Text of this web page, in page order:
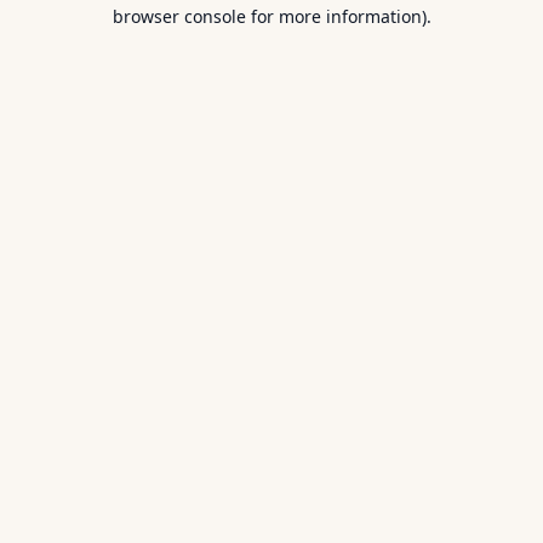
browser console for more information).